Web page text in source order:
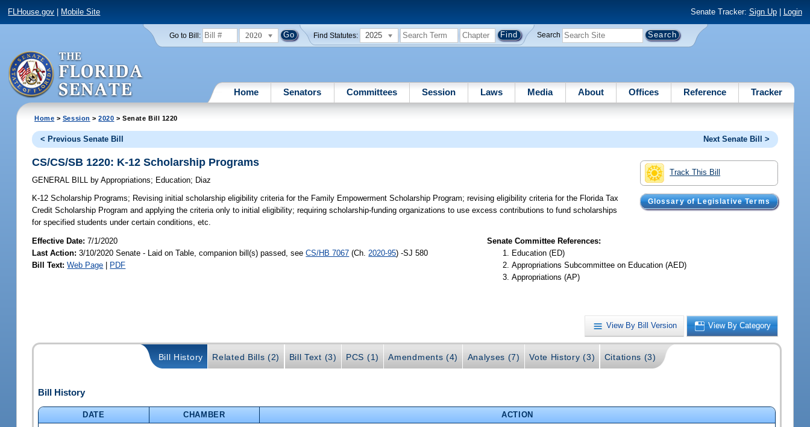
FLHouse.gov Mobile Site Senate Tracker: Sign Up| Login
Go to Bill: 2020 Find Statutes: 2025 Search
Home Senators Committees Session Laws Media About Offices Reference Tracker
Home > Session >2020 > Senate Bill 1220
< Previous Senate Bill Next Senate Bill >
Track This Bill
Glossary of Legislative Terms
CS/CS/SB 1220: K-12 Scholarship Programs
GENERAL BILL by Appropriations; Education; Diaz
K-12 Scholarship Programs; Revising initial scholarship eligibility criteria for the Family Empowerment Scholarship Program; revising eligibility criteria for the Florida Tax
Credit Scholarship Program and applying the criteria only to initial eligibility; requiring scholarship-funding organizations to use excess contributions to fund scholarships
for specified students under certain conditions, etc.
Effective Date:7/1/2020
Last Action: 3/10/2020 Senate - Laid on Table, companion bill(s) passed, seeCS/HB 7067 (Ch. 2020-95) -SJ 580
Bill Text: Web Page | PDF
Senate Committee References:
Education (ED)
Appropriations Subcommittee on Education (AED)
Appropriations (AP)
View By Bill Version View By Category
Bill History Related Bills (2) Bill Text (3) PCS (1) Amendments (4) Analyses (7) Vote History (3) Citations (3)
Bill History
DATE CHAMBER
ACTION